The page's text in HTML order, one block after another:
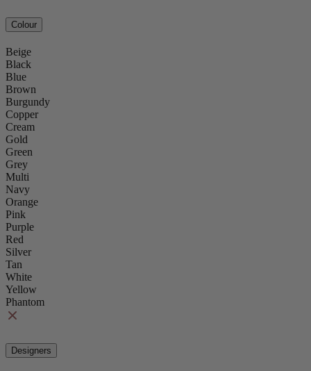
Colour
Beige
Black
Blue
Brown
Burgundy
Copper
Cream
Gold
Green
Grey
Multi
Navy
Orange
Pink
Purple
Red
Silver
Tan
White
Yellow
Phantom
Designers